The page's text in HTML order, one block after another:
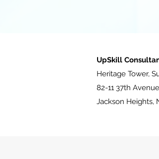
UpSkill
Heritage Tower,
82-11 37th
Jackson Heights,